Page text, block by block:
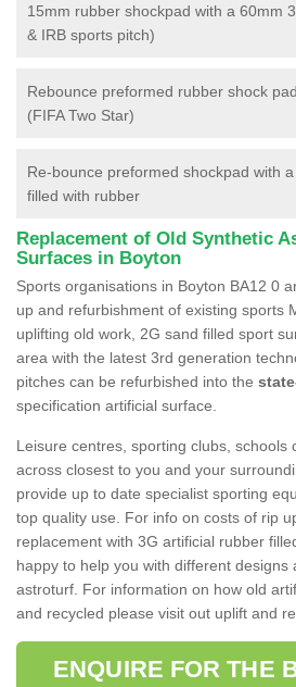
15mm rubber shockpad with a 60mm
& IRB sports pitch)
Rebounce preformed rubber shock
(FIFA Two Star)
Re-bounce preformed shockpad with
filled with rubber
Replacement of Old Synthetic
Surfaces in Boyton
Sports organisations in Boyton BA12 0
up and refurbishment of existing sports
uplifting old work, 2G sand filled sport
area with the latest 3rd generation
pitches can be refurbished into the
specification artificial surface.
Leisure centres, sporting clubs, schools
across closest to you and your
provide up to date specialist sporting
top quality use. For info on costs of rip
replacement with 3G artificial rubber
happy to help you with different designs
astroturf. For information on how old
and recycled please visit out uplift and
ENQUIRE FOR THE